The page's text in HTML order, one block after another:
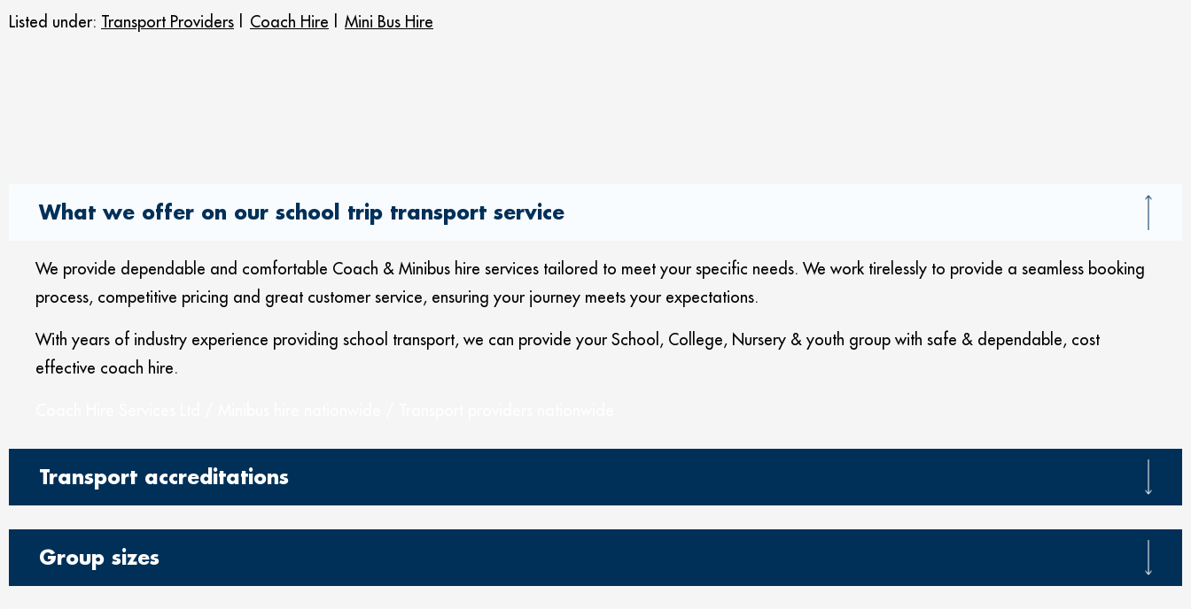
Listed under: Transport Providers Coach Hire Mini Bus Hire
What we offer on our school trip transport service
We provide dependable and comfortable Coach & Minibus hire services tailored to meet your specific needs. We work tirelessly to provide a seamless booking
process, competitive pricing and great customer service, ensuring your journey meets your expectations.
With years of industry experience providing school transport, we can provide your School, College, Nursery & youth group with safe & dependable, cost
effective coach hire.
Transport accreditations
Group sizes